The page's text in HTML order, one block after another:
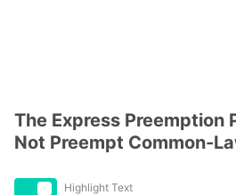
The Express Preemption
Not Preempt Common-
Highlight Text